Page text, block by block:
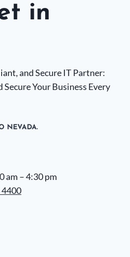
in
and Secure IT Partner:
Your Business Every
NEVADA.
am – 4:30 pm
4400